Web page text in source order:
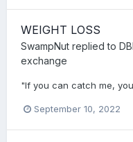
WEIGHT LOSS
SwampNut replied to
exchange
"If you can catch me,
September 10, 2022